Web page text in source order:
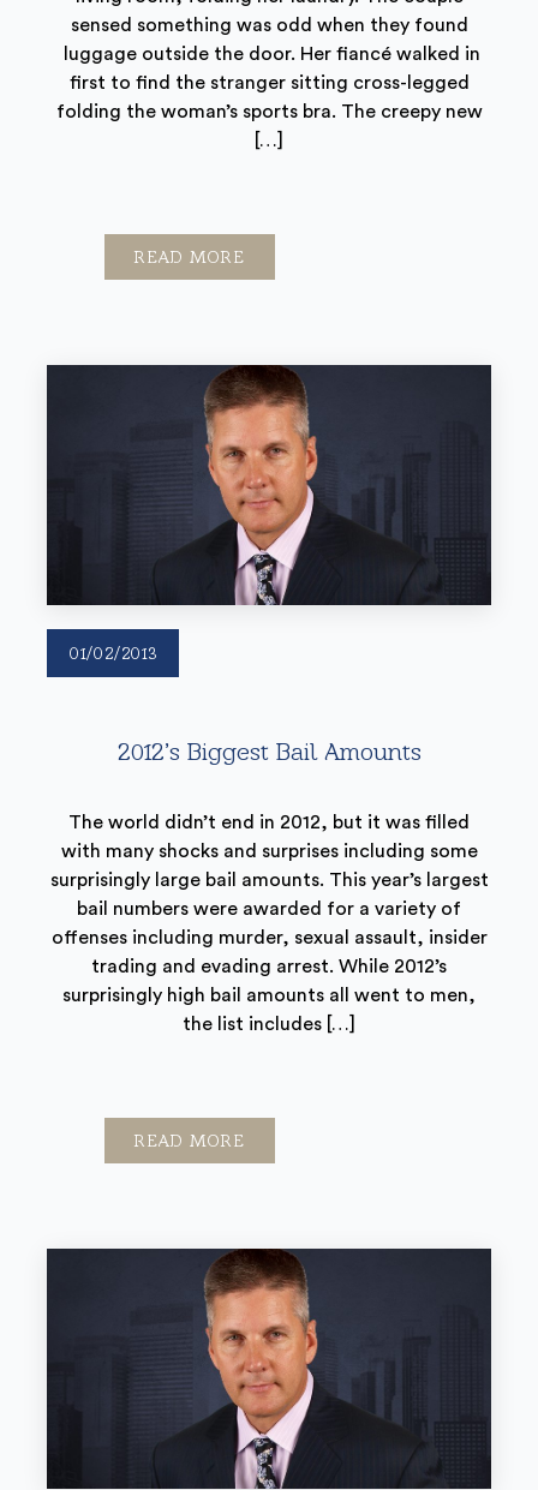
sensed something was odd when they found
luggage outside the door. Her fiancé walked in
first to find the stranger sitting cross-legged
folding the woman’s sports bra. The creepy new
[…]
READ MORE
01/02/2013
2012’s Biggest Bail Amounts
The world didn’t end in 2012, but it was filled
with many shocks and surprises including some
surprisingly large bail amounts. This year’s largest
bail numbers were awarded for a variety of
offenses including murder, sexual assault, insider
trading and evading arrest. While 2012’s
surprisingly high bail amounts all went to men,
the list includes […]
READ MORE